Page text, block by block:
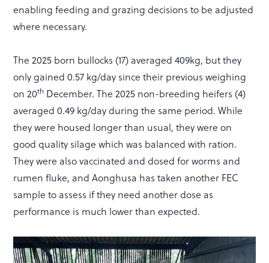
enabling feeding and grazing decisions to be adjusted
where necessary.
The 2025 born bullocks (17) averaged 409kg, but they
only gained 0.57 kg/day since their previous weighing
on 20th December. The 2025 non-breeding heifers (4)
averaged 0.49 kg/day during the same period. While
they were housed longer than usual, they were on
good quality silage which was balanced with ration.
They were also vaccinated and dosed for worms and
rumen fluke, and Aonghusa has taken another FEC
sample to assess if they need another dose as
performance is much lower than expected.